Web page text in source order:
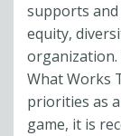
supports and
equity,
organization.
What Works
priorities as
game, it is